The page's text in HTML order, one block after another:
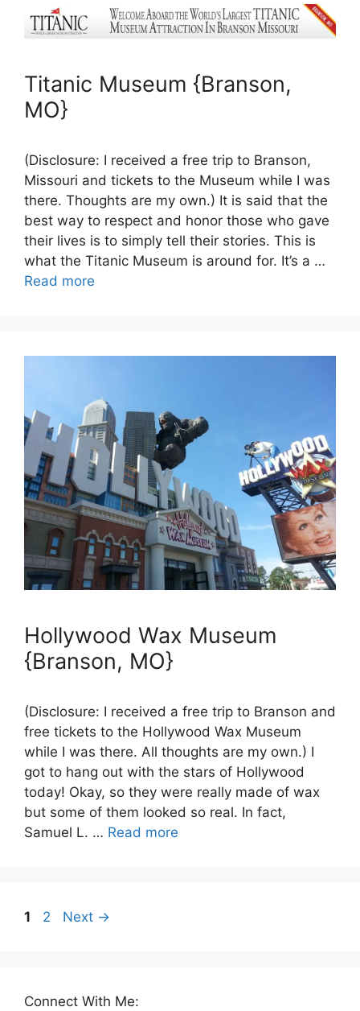
Titanic Museum {Branson,
MO}
(Disclosure: I received a free trip to Branson,
Missouri and tickets to the Museum while I was
there. Thoughts are my own.) It is said that the
best way to respect and honor those who gave
their lives is to simply tell their stories. This is
what the Titanic Museum is around for. It’s a …
Read more
Hollywood Wax Museum
{Branson, MO}
(Disclosure: I received a free trip to Branson and
free tickets to the Hollywood Wax Museum
while I was there. All thoughts are my own.) I
got to hang out with the stars of Hollywood
today! Okay, so they were really made of wax
but some of them looked so real. In fact,
Samuel L. … Read more
Page
1 Page
2 Next →
Connect With Me: